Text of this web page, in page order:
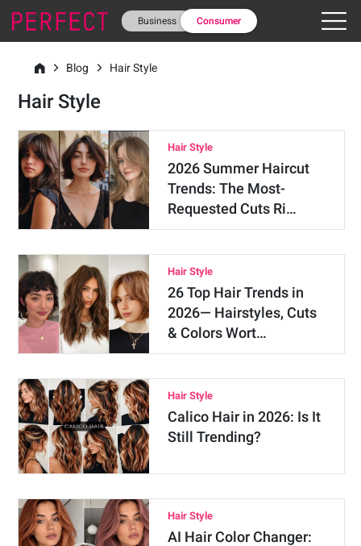
Business Consumer
Blog Hair Style
Hair Style
Hair Style
2026 Summer Haircut
Trends: The Most-
Requested Cuts Ri…
Hair Style
26 Top Hair Trends in
2026— Hairstyles, Cuts
& Colors Wort…
Hair Style
Calico Hair in 2026: Is It
Still Trending?
Hair Style
AI Hair Color Changer: